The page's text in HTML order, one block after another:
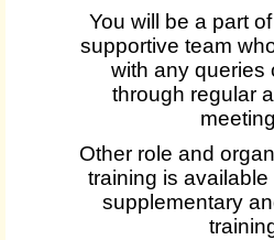
You will be a part
supportive team
with any queries
through regular
Other role and
training is
supplementary